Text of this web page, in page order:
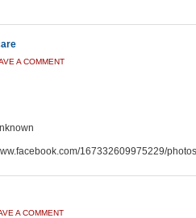
A COMMENT
167332609975229/
A COMMENT